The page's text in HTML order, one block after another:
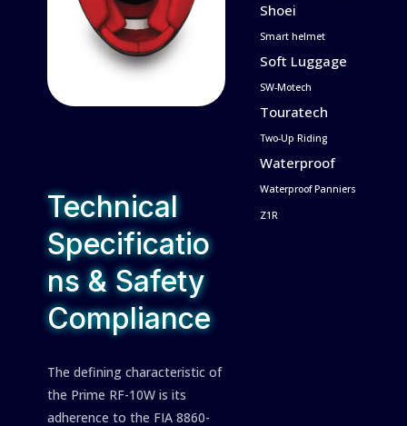
Technical
Specificatio
ns & Safety
Compliance
The defining characteristic of
the Prime RF-10W is its
adherence to the FIA 8860-
Shoei
Smart helmet
Soft Luggage
SW-Motech
Touratech
Two-Up Riding
Waterproof
Waterproof Panniers
Z1R